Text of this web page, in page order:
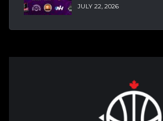
JULY 22, 2026